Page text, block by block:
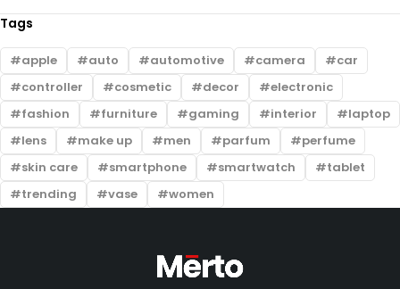
Tags
apple auto automotive camera
car
controller
cosmetic decor
electronic
fashion
furniture gaming interior
laptop
lens
make up men parfum
perfume
skin care
smartphone smartwatch
tablet
trending
vase women